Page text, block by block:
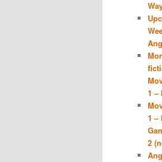
1 –
1 –
2